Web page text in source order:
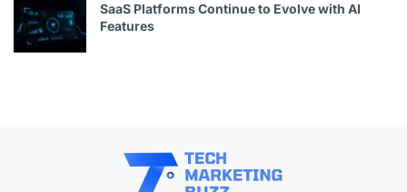
SaaS Platforms Continue to Evolve with AI
Features